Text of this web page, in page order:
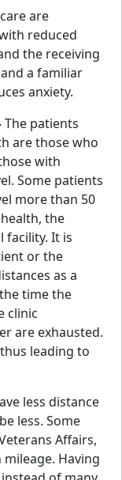
are
reduced
the receiving
a familiar
anxiety.
The patients
are those who
with
Some patients
more than 50
the
facility. It is
or the
as a
time the
clinic
are exhausted.
leading to
less distance
less. Some
Affairs,
Having